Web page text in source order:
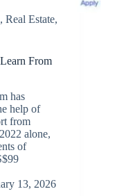
, Real Estate,
From
has
help of
from
alone,
of
13, 2026